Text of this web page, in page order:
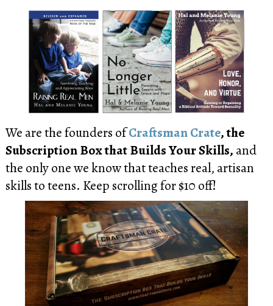
We are the founders ofCraftsman Crate, the
Subscription Box that Builds Your Skills, and
the only one we know that teaches real, artisan
skills to teens. Keep scrolling for $10 off!